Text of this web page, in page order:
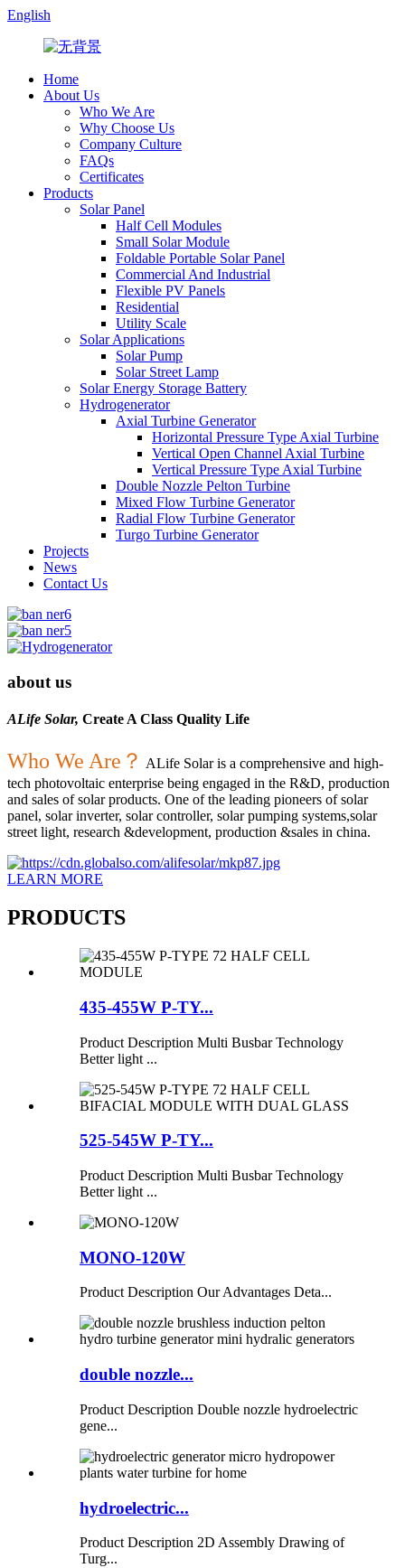
English
Home
About Us
Who We Are
Why Choose Us
Company Culture
FAQs
Certificates
Products
Solar Panel
Half Cell Modules
Small Solar Module
Foldable Portable Solar Panel
Commercial And Industrial
Flexible PV Panels
Residential
Utility Scale
Solar Applications
Solar Pump
Solar Street Lamp
Solar Energy Storage Battery
Hydrogenerator
Axial Turbine Generator
Horizontal Pressure Type Axial Turbine
Vertical Open Channel Axial Turbine
Vertical Pressure Type Axial Turbine
Double Nozzle Pelton Turbine
Mixed Flow Turbine Generator
Radial Flow Turbine Generator
Turgo Turbine Generator
Projects
News
Contact Us
about us
ALife Solar, Create A Class Quality Life
Who We Are？ ALife Solar is a comprehensive and high-
tech photovoltaic enterprise being engaged in the R&D, production
and sales of solar products. One of the leading pioneers of solar
panel, solar inverter, solar controller, solar pumping systems,solar
street light, research &development, production &sales in china.
LEARN MORE
PRODUCTS
435-455W P-TY...
Product Description Multi Busbar Technology
Better light ...
525-545W P-TY...
Product Description Multi Busbar Technology
Better light ...
MONO-120W
Product Description Our Advantages Deta...
double nozzle...
Product Description Double nozzle hydroelectric
gene...
hydroelectric...
Product Description 2D Assembly Drawing of
Turg...